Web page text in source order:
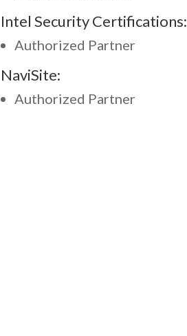
Intel Security Certifications:
Authorized Partner
NaviSite:
Authorized Partner